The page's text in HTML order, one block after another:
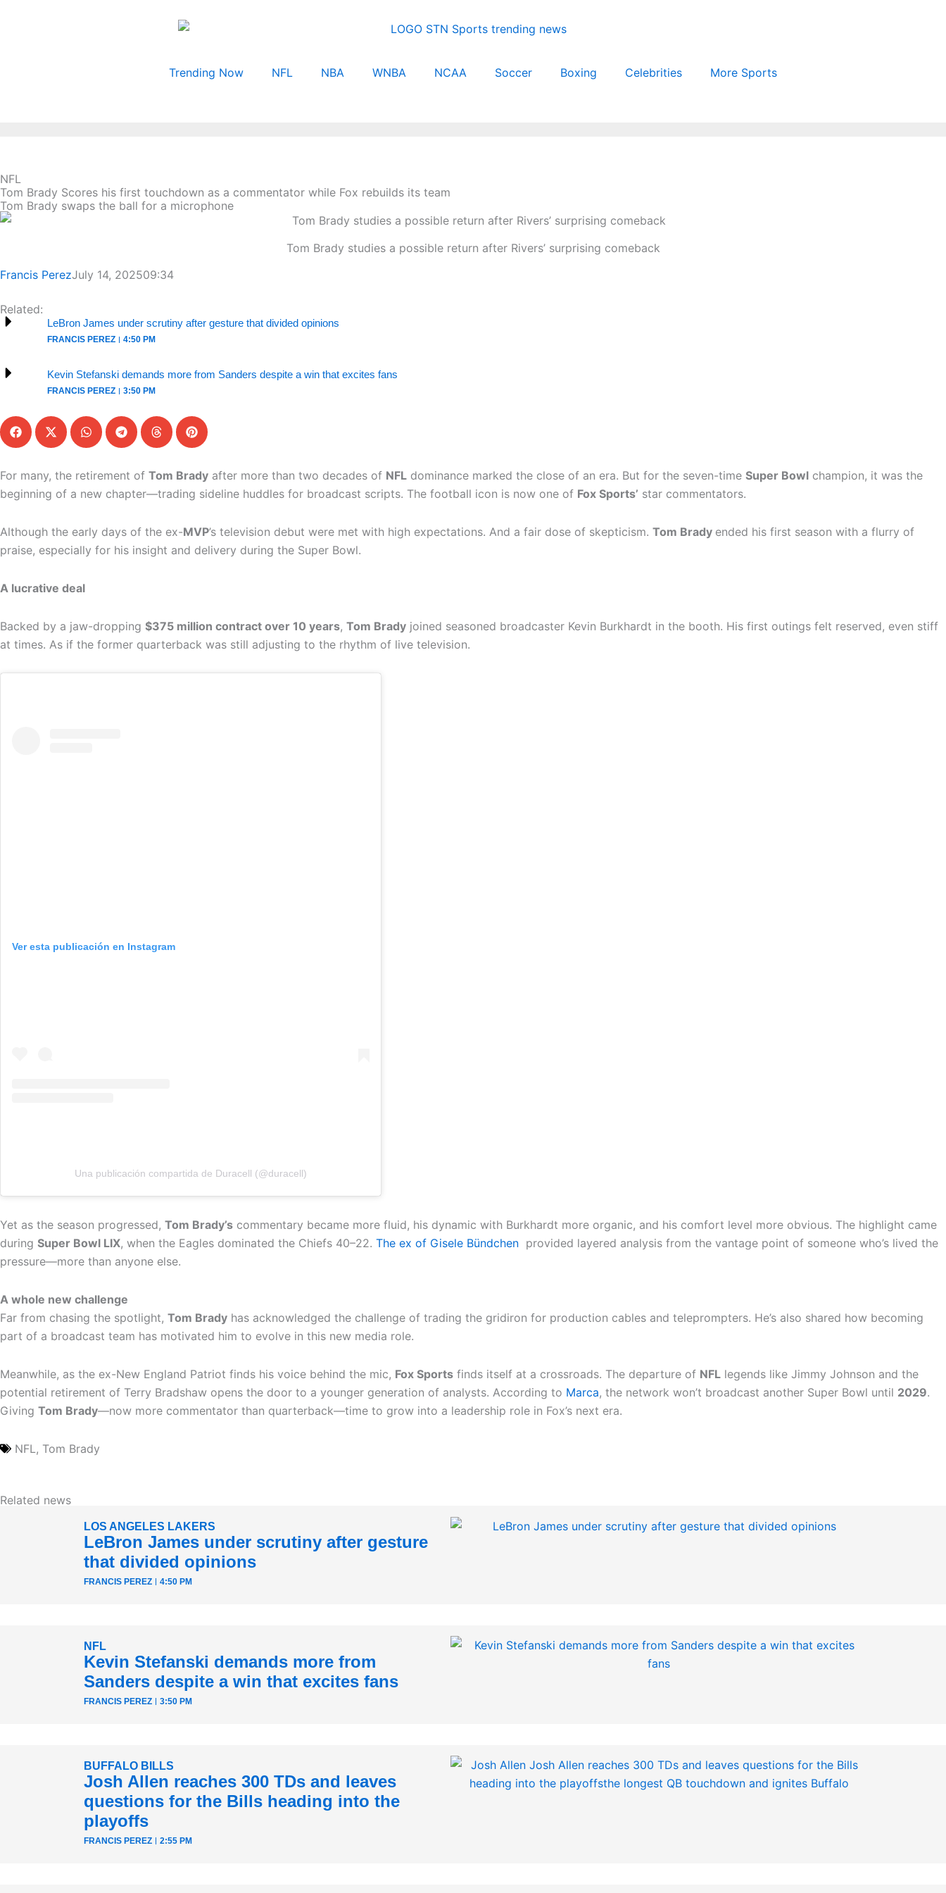
Trending Now
NFL NBA WNBA NCAA Soccer Boxing Celebrities More Sports
NFL
Tom Brady Scores his first touchdown as a commentator while Fox rebuilds its team
Tom Brady swaps the ball for a microphone
Tom Brady studies a possible return after Rivers’ surprising comeback
Francis PerezJuly 14, 202509:34
Related:
LeBron James under scrutiny after gesture that divided opinions
FRANCIS PEREZ 4:50 PM
Kevin Stefanski demands more from Sanders despite a win that excites fans
FRANCIS PEREZ 3:50 PM
For many, the retirement of Tom Brady after more than two decades of NFL dominance marked the close of an era. But for the seven-time Super Bowl champion, it was the
beginning of a new chapter—trading sideline huddles for broadcast scripts. The football icon is now one of Fox Sports’ star commentators.
Although the early days of the ex-MVP’s television debut were met with high expectations. And a fair dose of skepticism. Tom Brady ended his first season with a flurry of
praise, especially for his insight and delivery during the Super Bowl.
A lucrative deal
Backed by a jaw-dropping $375 million contract over 10 years, Tom Brady joined seasoned broadcaster Kevin Burkhardt in the booth. His first outings felt reserved, even stiff
at times. As if the former quarterback was still adjusting to the rhythm of live television.
Ver esta publicación en Instagram
Una publicación compartida de Duracell (@duracell)
Yet as the season progressed, Tom Brady’s commentary became more fluid, his dynamic with Burkhardt more organic, and his comfort level more obvious. The highlight came
during Super Bowl LIX, when the Eagles dominated the Chiefs 40–22. The ex of Gisele Bündchen provided layered analysis from the vantage point of someone who’s lived the
pressure—more than anyone else.
A whole new challenge
Far from chasing the spotlight, Tom Brady has acknowledged the challenge of trading the gridiron for production cables and teleprompters. He’s also shared how becoming
part of a broadcast team has motivated him to evolve in this new media role.
Meanwhile, as the ex-New England Patriot finds his voice behind the mic, Fox Sports finds itself at a crossroads. The departure of NFL legends like Jimmy Johnson and the
potential retirement of Terry Bradshaw opens the door to a younger generation of analysts. According to Marca, the network won’t broadcast another Super Bowl until 2029.
Giving Tom Brady—now more commentator than quarterback—time to grow into a leadership role in Fox’s next era.
NFL, Tom Brady
Related news
LOS ANGELES LAKERS
LeBron James under scrutiny after gesture
that divided opinions
FRANCIS PEREZ 4:50 PM
NFL
Kevin Stefanski demands more from
Sanders despite a win that excites fans
FRANCIS PEREZ 3:50 PM
BUFFALO BILLS
Josh Allen reaches 300 TDs and leaves
questions for the Bills heading into the
playoffs
FRANCIS PEREZ 2:55 PM